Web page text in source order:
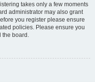
takes only a few moments
administrator may also grant
you register please ensure
policies. Please ensure you
board.